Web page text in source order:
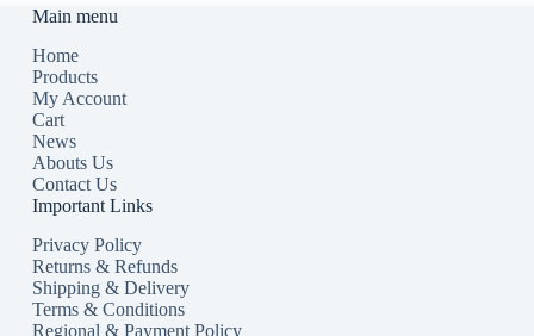
Main menu
Home
Products
My Account
Cart
News
Abouts Us
Contact Us
Important Links
Privacy Policy
Returns & Refunds
Shipping & Delivery
Terms & Conditions
Regional & Payment Policy